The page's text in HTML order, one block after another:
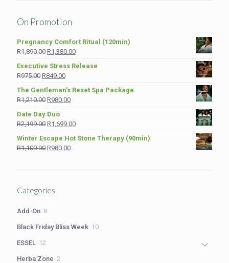
On Promotion
Pregnancy Comfort Ritual (120min)
R1,890.00 Original
was:
R1,890.00.
R1,380.00Current
is:
Executive Stress Release
R975.00 Original
was:
R975.00.
R849.00Current
is:
R849.00.
The Gentleman’s Reset Spa Package
R1,210.00 Original
was:
R1,210.00.
R980.00Current
R980.00.
Date Day Duo
R2,199.00 Original
was:
R2,199.00.
R1,699.00Current
is:
Winter Escape Hot Stone Therapy (90min)
R1,100.00 Original
R980.00Current
Categories
Add-On 88
Black Friday Bliss Week 1010
ESSEL 12
Herba Zone 2